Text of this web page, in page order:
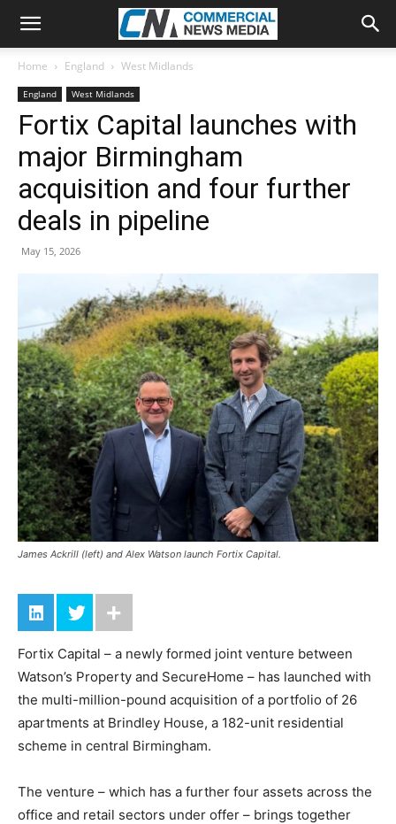
Home England West Midlands
England West Midlands
Fortix Capital launches with
major Birmingham
acquisition and four further
deals in pipeline
May 15, 2026
James Ackrill (left) and Alex Watson launch Fortix Capital.
Fortix Capital – a newly formed joint venture between
Watson’s Property and SecureHome – has launched with
the multi-million-pound acquisition of a portfolio of 26
apartments at Brindley House, a 182-unit residential
scheme in central Birmingham.
The venture – which has a further four assets across the
office and retail sectors under offer – brings together